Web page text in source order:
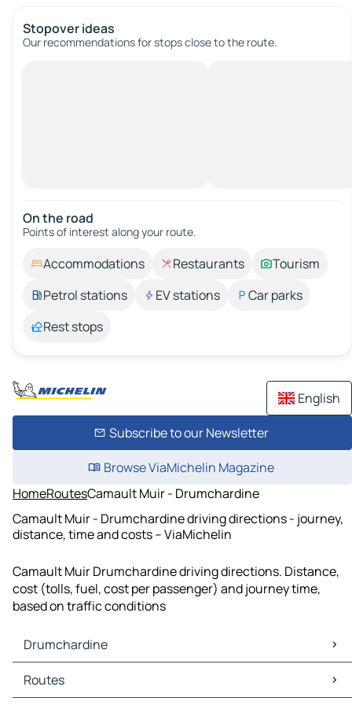
Stopover ideas
Our recommendations for stops close to the route.
On the road
Points of interest along your route.
Accommodations Restaurants
Tourism
Petrol stations
EV stations
Car parks
Rest stops
English
Subscribe to our Newsletter
Browse ViaMichelin Magazine
HomeRoutesCamault Muir - Drumchardine
Camault Muir - Drumchardine driving directions - journey,
distance, time and costs – ViaMichelin
Camault Muir Drumchardine driving directions. Distance,
cost (tolls, fuel, cost per passenger) and journey time,
based on traffic conditions
Drumchardine
Drumchardine Maps
Drumchardine Traffic
Routes